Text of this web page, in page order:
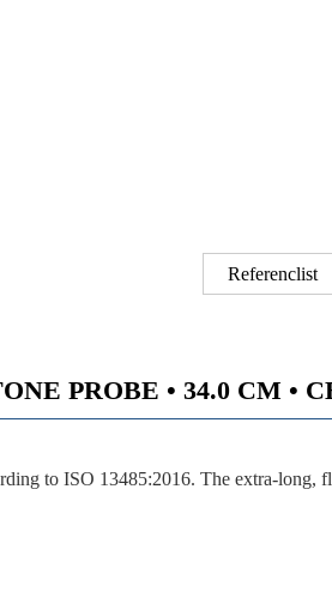
Referenclist
PROBE • 34.0 CM •
to ISO 13485:2016. The extra-